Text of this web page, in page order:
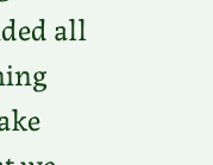
all